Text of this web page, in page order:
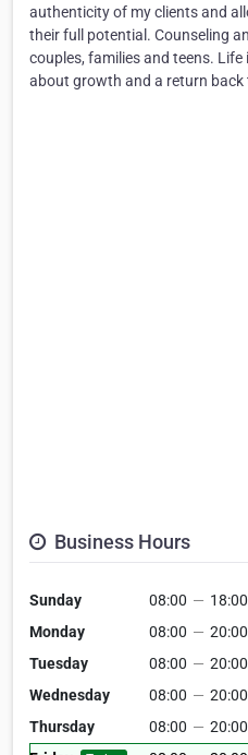
authenticity of my clients and
their full potential. Counseling
couples, families and teens.
about growth and a return back
Business Hours
Sunday 08:00 — 18:00
Monday
08:00 — 20:00
Tuesday
08:00 — 20:00
Wednesday
08:00 — 20:00
Thursday
08:00 — 20:00